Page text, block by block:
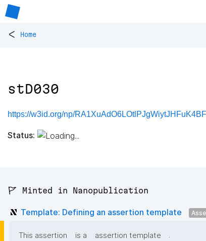
< Home
stD030
https://w3id.org/np/
Status:
🚩 Minted in Nanopublication
Template: Defining an assertion template
This assertion is a assertion template
.